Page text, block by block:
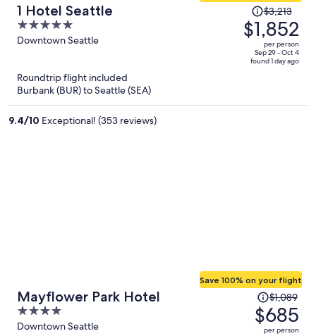
1 Hotel Seattle
5
out
Downtown Seattle
Price
was
$3,213,
price
$3,213
$1,852
per person
Sep 29 - Oct 4
found 1 day ago
Roundtrip flight included
Burbank (BUR) to Seattle (SEA)
9.4/10 Exceptional! (353 reviews)
Mayflower Park Hotel
4
out
Downtown Seattle
Save 100% on your flight
Price
was
$1,089,
$1,089
$685
per person